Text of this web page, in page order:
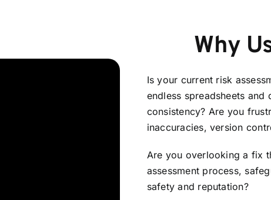
Why
Is your current risk
endless spreadsheets and
consistency? Are you
inaccuracies, version
Are you overlooking a fix
assessment process,
safety and reputation?